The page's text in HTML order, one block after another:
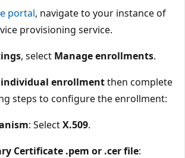
portal, navigate to your instance of
provisioning service.
, select Manage enrollments.
individual enrollmentthen complete
steps to configure the enrollment:
: SelectX.509.
Certificate .pem or .cer file: